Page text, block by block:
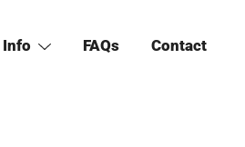
Info FAQs Contact